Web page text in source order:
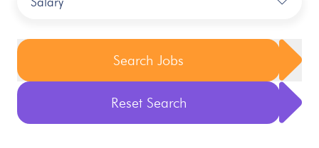
Search Jobs
Reset Search